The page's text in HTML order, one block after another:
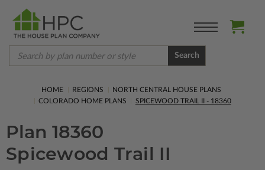
Search
HOME REGIONS
NORTH CENTRAL HOUSE PLANS
COLORADO HOME PLANS
SPICEWOOD TRAIL II - 18360
Plan 18360
Spicewood Trail II